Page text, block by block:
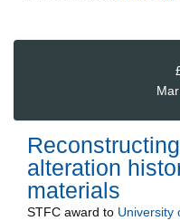
alteration
materials
STFC award to University